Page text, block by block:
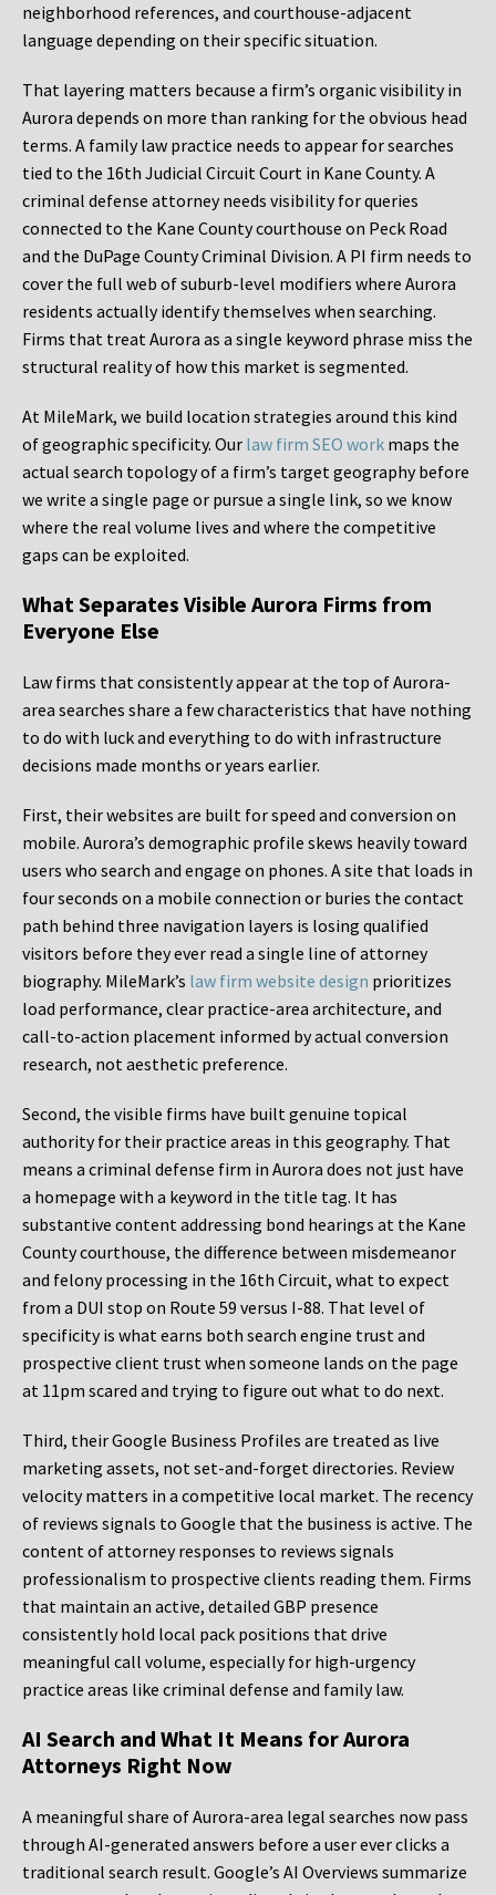
neighborhood references, and courthouse-adjacent
language depending on their specific situation.
That layering matters because a firm’s organic visibility in
Aurora depends on more than ranking for the obvious head
terms. A family law practice needs to appear for searches
tied to the 16th Judicial Circuit Court in Kane County. A
criminal defense attorney needs visibility for queries
connected to the Kane County courthouse on Peck Road
and the DuPage County Criminal Division. A PI firm needs to
cover the full web of suburb-level modifiers where Aurora
residents actually identify themselves when searching.
Firms that treat Aurora as a single keyword phrase miss the
structural reality of how this market is segmented.
At MileMark, we build location strategies around this kind
of geographic specificity. Our law firm SEO work maps the
actual search topology of a firm’s target geography before
we write a single page or pursue a single link, so we know
where the real volume lives and where the competitive
gaps can be exploited.
What Separates Visible Aurora Firms from
Everyone Else
Law firms that consistently appear at the top of Aurora-
area searches share a few characteristics that have nothing
to do with luck and everything to do with infrastructure
decisions made months or years earlier.
First, their websites are built for speed and conversion on
mobile. Aurora’s demographic profile skews heavily toward
users who search and engage on phones. A site that loads in
four seconds on a mobile connection or buries the contact
path behind three navigation layers is losing qualified
visitors before they ever read a single line of attorney
biography. MileMark’s law firm website design prioritizes
load performance, clear practice-area architecture, and
call-to-action placement informed by actual conversion
research, not aesthetic preference.
Second, the visible firms have built genuine topical
authority for their practice areas in this geography. That
means a criminal defense firm in Aurora does not just have
a homepage with a keyword in the title tag. It has
substantive content addressing bond hearings at the Kane
County courthouse, the difference between misdemeanor
and felony processing in the 16th Circuit, what to expect
from a DUI stop on Route 59 versus I-88. That level of
specificity is what earns both search engine trust and
prospective client trust when someone lands on the page
at 11pm scared and trying to figure out what to do next.
Third, their Google Business Profiles are treated as live
marketing assets, not set-and-forget directories. Review
velocity matters in a competitive local market. The recency
of reviews signals to Google that the business is active. The
content of attorney responses to reviews signals
professionalism to prospective clients reading them. Firms
that maintain an active, detailed GBP presence
consistently hold local pack positions that drive
meaningful call volume, especially for high-urgency
practice areas like criminal defense and family law.
AI Search and What It Means for Aurora
Attorneys Right Now
A meaningful share of Aurora-area legal searches now pass
through AI-generated answers before a user ever clicks a
traditional search result. Google’s AI Overviews summarize